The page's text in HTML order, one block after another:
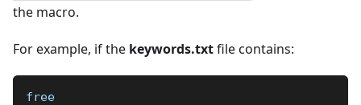
the macro.
For example, if the keywords.txtfile contains:
free